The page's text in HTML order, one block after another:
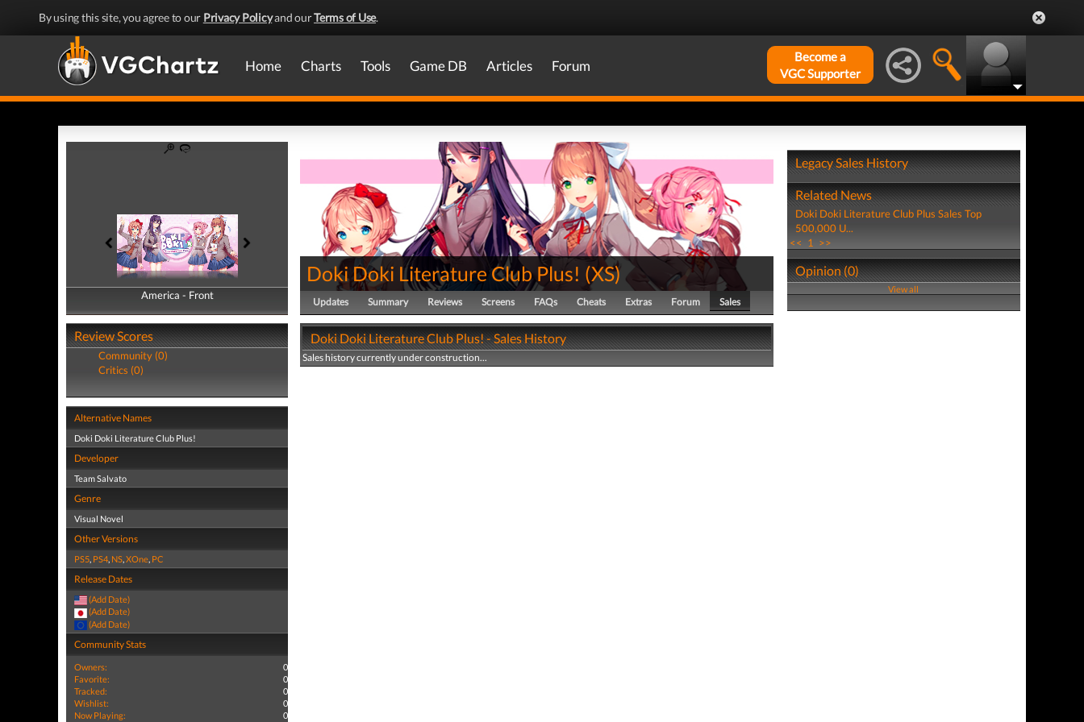
By using this site, you agree to our Privacy Policyand ourTerms of Use.
Home Charts Tools Game DB Articles Forum
Become a
VGC Supporter
America - Front
America - Back
Review Scores
Community (0)
Critics (0)
Alternative Names
Doki Doki Literature Club Plus!
Developer
Team Salvato
Genre
Visual Novel
Other Versions
PS5, PS4, NS,XOne, PC
Release Dates
(Add Date)
(Add Date)
(Add Date)
Community Stats
Owners:
0
Favorite:
0
Tracked:
0
Wishlist:
0
Now Playing:
0
Doki Doki Literature Club Plus! (XS)
Updates Summary Reviews Screens FAQs Cheats Extras Forum Sales
Doki Doki Literature Club Plus! - Sales History
Sales history currently under construction...
Legacy Sales History
Related News
Doki Doki Literature Club Plus Sales Top
500,000 U...
<< 1 >>
Opinion (0)
View all